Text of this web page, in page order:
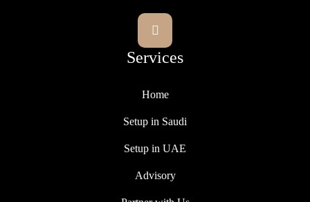

Services
Home
Setup in Saudi
Setup in UAE
Advisory